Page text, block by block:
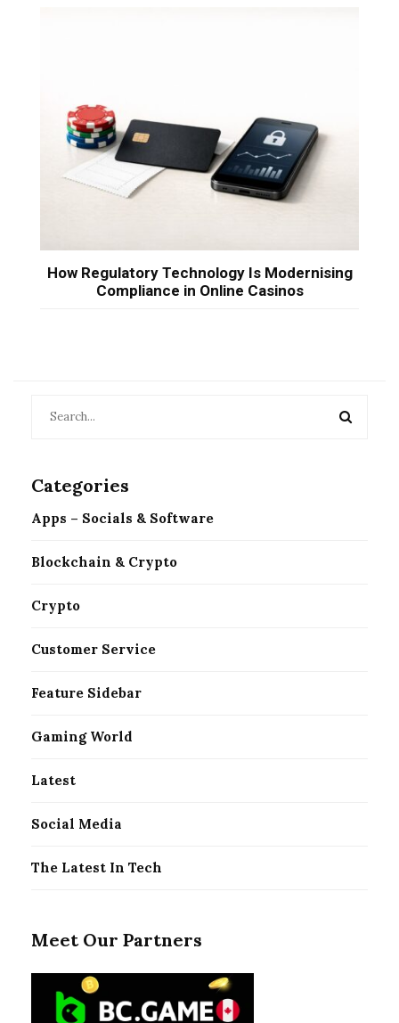
How Regulatory Technology Is Modernising
Compliance in Online Casinos
Categories
Apps – Socials & Software
Blockchain & Crypto
Crypto
Customer Service
Feature Sidebar
Gaming World
Latest
Social Media
The Latest In Tech
Meet Our Partners